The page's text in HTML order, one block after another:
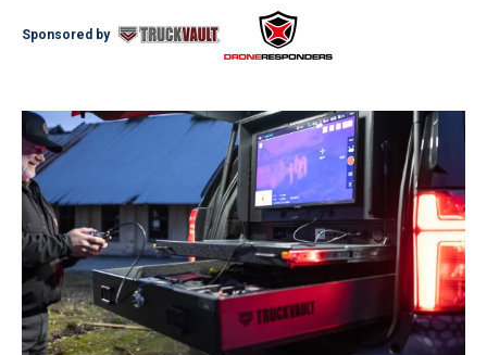
Sponsored by